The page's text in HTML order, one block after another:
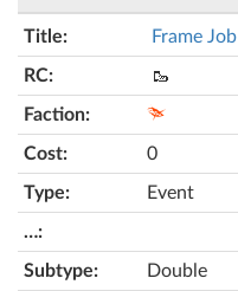
Frame Job
🥾
0
Event
Double